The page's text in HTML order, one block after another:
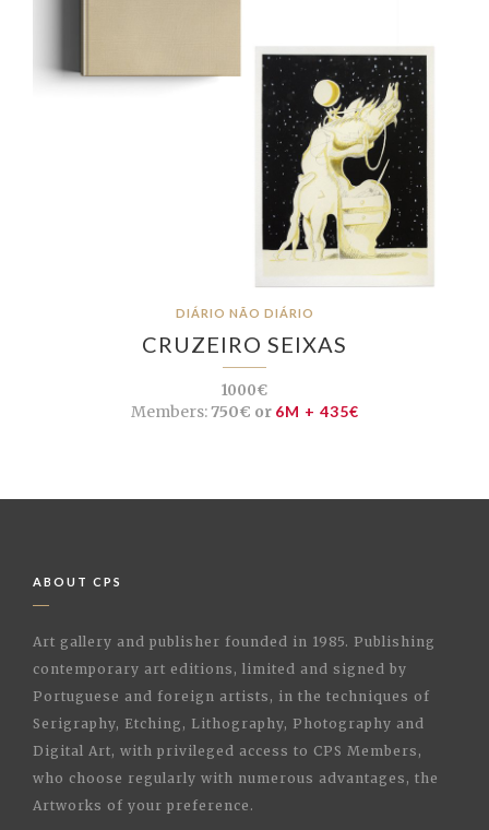
DIÁRIO NÃO DIÁRIO
CRUZEIRO SEIXAS
1000€
Members:750€ or 6M + 435€
ABOUT CPS
Art gallery and publisher founded in 1985. Publishing
contemporary art editions, limited and signed by
Portuguese and foreign artists, in the techniques of
Serigraphy, Etching, Lithography, Photography and
Digital Art, with privileged access to CPS Members,
who choose regularly with numerous advantages, the
Artworks of your preference.